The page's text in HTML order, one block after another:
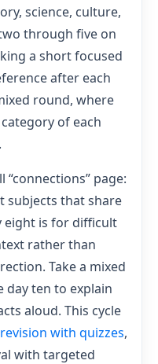
science, culture,
through five on
a short focused
after each
round, where
of each
“connections” page:
subjects that share
eight is for difficult
rather than
Take a mixed
day ten to explain
aloud. This cycle
with quizzes,
with targeted